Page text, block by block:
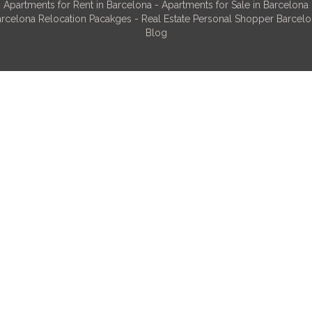
Apartments for Rent in Barcelona - Apartments for Sale in Barcelona
Relocation Pacakges - Real Estate Personal Shopper
Blog